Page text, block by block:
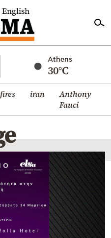
English
Athens
30°C
iran
Anthony
Fauci